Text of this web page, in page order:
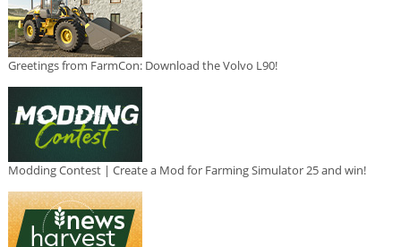
Greetings from FarmCon: Download the Volvo L90!
Modding Contest | Create a Mod for Farming Simulator 25 and win!